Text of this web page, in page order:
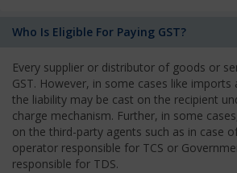
Who Is Eligible For Paying GST?
Every supplier or distributor of goods or
GST. However, in some cases like imports
the liability may be cast on the recipient
charge mechanism. Further, in some
on the third-party agents such as in case
operator responsible for TCS or
responsible for TDS.